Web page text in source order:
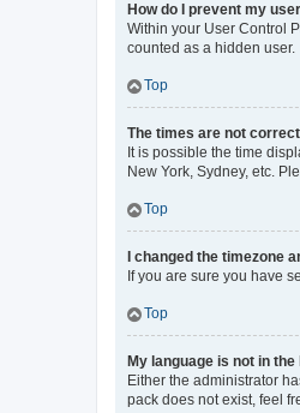
How do I prevent my
Within your User Control
counted as a hidden user.
Top
The times are not
It is possible the time
New York, Sydney, etc.
Top
I changed the timezone
If you are sure you have
Top
My language is not in the
Either the administrator
pack does not exist, feel